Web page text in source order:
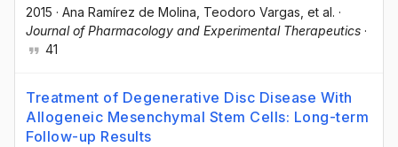
2015 · Ana Ramírez de Molina , Teodoro Vargas , et al. ·
Journal of Pharmacology and Experimental Therapeutics ·
41
Treatment of Degenerative Disc Disease With
Allogeneic Mesenchymal Stem Cells: Long-term
Follow-up Results